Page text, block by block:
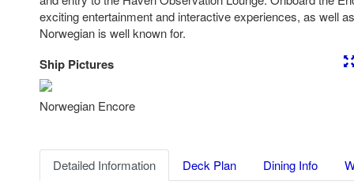
exciting entertainment and interactive experiences, as well
Norwegian is well known for.
Ship Pictures
Norwegian Encore
Detailed Information Deck Plan Dining Info